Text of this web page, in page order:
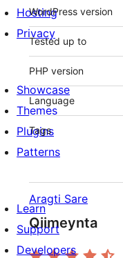
WordPress version
Tested up to
PHP version
Language
Tags
Aragti Sare
Qiimeynta
Hosting
Privacy
Showcase
Themes
Plugins
Patterns
Learn
Support
Developers